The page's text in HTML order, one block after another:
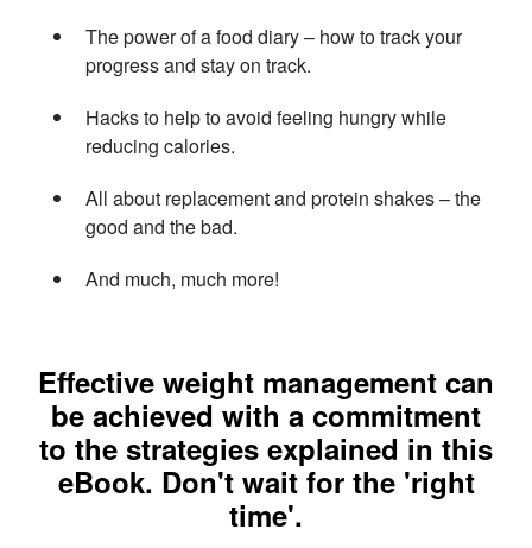
The power of a food diary – how to track your
progress and stay on track.
Hacks to help to avoid feeling hungry while
reducing calories.
All about replacement and protein shakes – the
good and the bad.
And much, much more!
Effective weight management can
be achieved with a commitment
to the strategies explained in this
eBook. Don't wait for the 'right
time'.